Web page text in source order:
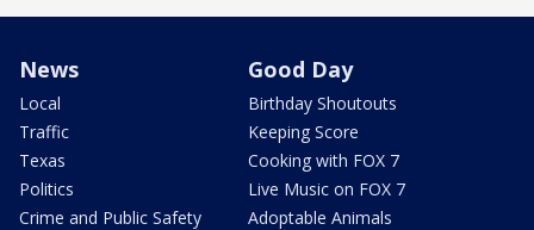
News
Local
Traffic
Texas
Politics
Crime and Public Safety
Good Day
Birthday Shoutouts
Keeping Score
Cooking with FOX 7
Live Music on FOX 7
Adoptable Animals